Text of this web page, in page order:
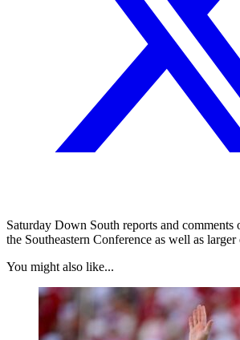
Saturday Down South reports and comments
the Southeastern Conference as well as
You might also like...